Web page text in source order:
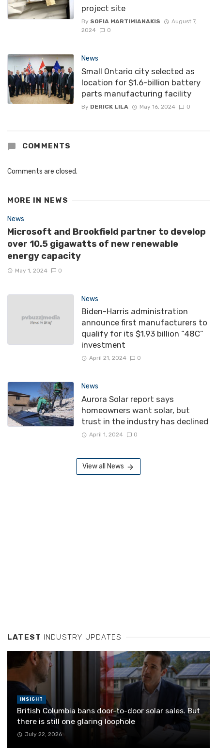
project site
By SOFIA MARTIMIANAKIS
August 7,
2024
0
News
Small Ontario city selected as
location for $1.6-billion battery
parts manufacturing facility
By DERICK LILA May 16, 2024 0
COMMENTS
Comments are closed.
MORE IN NEWS
News
Microsoft and Brookfield partner to develop
over 10.5 gigawatts of new renewable
energy capacity
May 1, 2024 0
News
Biden-Harris administration
announce first manufacturers to
qualify for its $1.93 billion “48C”
investment
April 21, 2024 0
News
Aurora Solar report says
homeowners want solar, but
trust in the industry has declined
April 1, 2024 0
View all News
LATEST INDUSTRY UPDATES
INSIGHT
British Columbia bans door-to-door solar sales. But
there is still one glaring loophole
July 22, 2026